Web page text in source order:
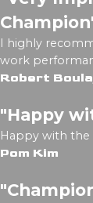
I highly
work
Robert
"Happy
Happy with the
Pom Kim